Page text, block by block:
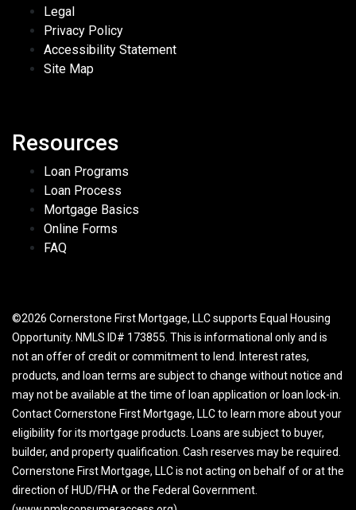
Legal
Privacy Policy
Accessibility Statement
Site Map
Resources
Loan Programs
Loan Process
Mortgage Basics
Online Forms
FAQ
©2026 Cornerstone First Mortgage, LLC supports Equal Housing
Opportunity. NMLS ID# 173855. This is informational only and is
not an offer of credit or commitment to lend. Interest rates,
products, and loan terms are subject to change without notice and
may not be available at the time of loan application or loan lock-in.
Contact Cornerstone First Mortgage, LLC to learn more about your
eligibility for its mortgage products. Loans are subject to buyer,
builder, and property qualification. Cash reserves may be required.
Cornerstone First Mortgage, LLC is not acting on behalf of or at the
direction of HUD/FHA or the Federal Government.